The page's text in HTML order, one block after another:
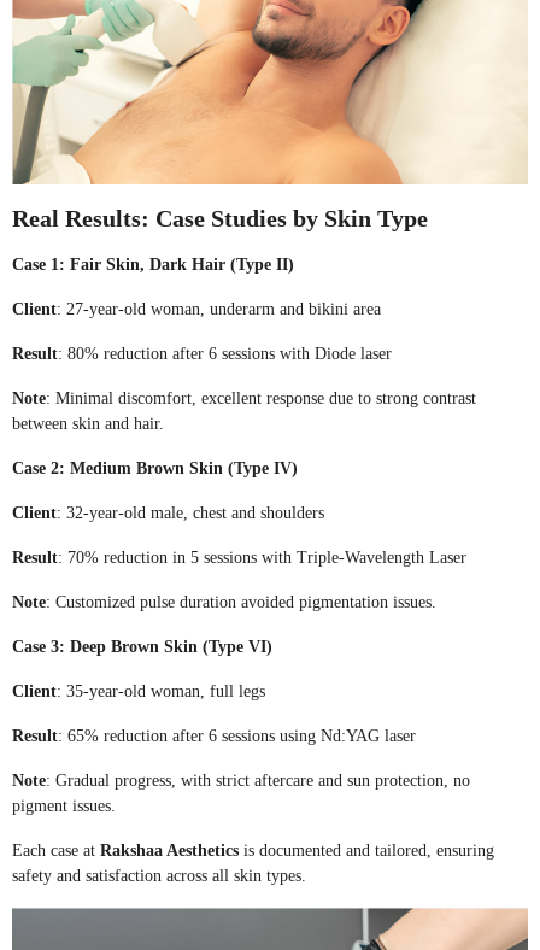
Real Results: Case Studies by Skin Type
Case 1: Fair Skin, Dark Hair (Type II)
Client: 27-year-old woman, underarm and bikini area
Result: 80% reduction after 6 sessions with Diode laser
Note: Minimal discomfort, excellent response due to strong contrast
between skin and hair.
Case 2: Medium Brown Skin (Type IV)
Client: 32-year-old male, chest and shoulders
Result: 70% reduction in 5 sessions with Triple-Wavelength Laser
Note: Customized pulse duration avoided pigmentation issues.
Case 3: Deep Brown Skin (Type VI)
Client: 35-year-old woman, full legs
Result: 65% reduction after 6 sessions using Nd:YAG laser
Note: Gradual progress, with strict aftercare and sun protection, no
pigment issues.
Each case at Rakshaa Aesthetics is documented and tailored, ensuring
safety and satisfaction across all skin types.